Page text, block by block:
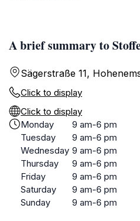
A brief summary to
Sägerstraße 11,
Click to display
Click to display
Monday
9 am-6 pm
Tuesday
9 am-6 pm
Wednesday 9 am-6 pm
Thursday
9 am-6 pm
Friday
9 am-6 pm
Saturday
9 am-6 pm
Sunday
9 am-6 pm